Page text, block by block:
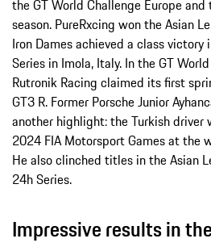
the GT World Challenge Europe
season. PureRxcing won the Asian
Iron Dames achieved a class victory
Series in Imola, Italy. In the GT
Rutronik Racing claimed its first
GT3 R. Former Porsche Junior
another highlight: the Turkish driver
2024 FIA Motorsport Games at the
He also clinched titles in the Asian
24h Series.
Impressive results in